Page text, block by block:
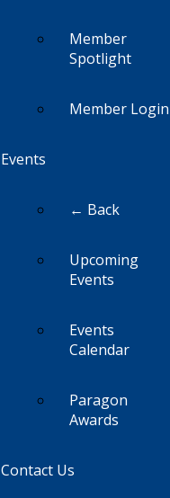
Member
Spotlight
Member Login
Events
← Back
Upcoming
Events
Events
Calendar
Paragon
Awards
Contact Us